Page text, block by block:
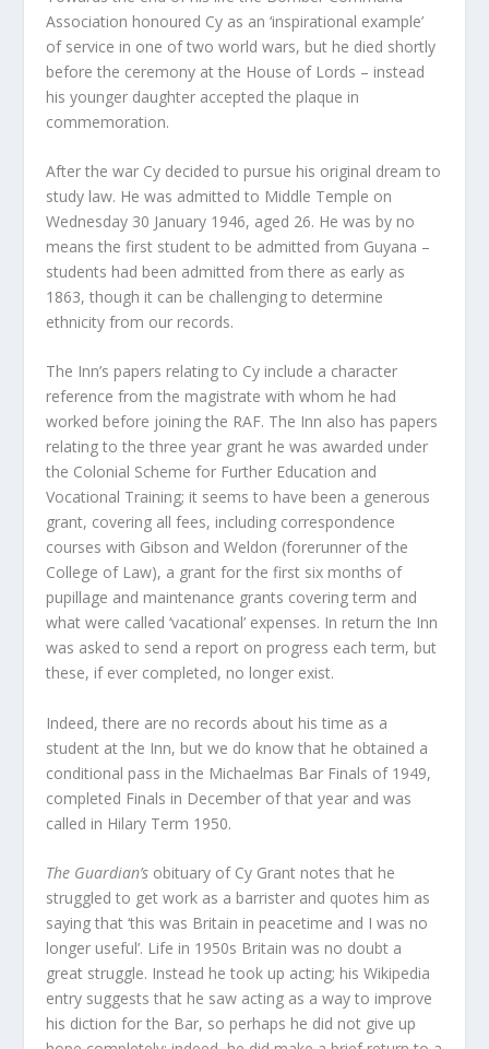
Association honoured Cy as an ‘inspirational example’
of service in one of two world wars, but he died shortly
before the ceremony at the House of Lords – instead
his younger daughter accepted the plaque in
commemoration.
After the war Cy decided to pursue his original dream to
study law. He was admitted to Middle Temple on
Wednesday 30 January 1946, aged 26. He was by no
means the first student to be admitted from Guyana –
students had been admitted from there as early as
1863, though it can be challenging to determine
ethnicity from our records.
The Inn’s papers relating to Cy include a character
reference from the magistrate with whom he had
worked before joining the RAF. The Inn also has papers
relating to the three year grant he was awarded under
the Colonial Scheme for Further Education and
Vocational Training; it seems to have been a generous
grant, covering all fees, including correspondence
courses with Gibson and Weldon (forerunner of the
College of Law), a grant for the first six months of
pupillage and maintenance grants covering term and
what were called ‘vacational’ expenses. In return the Inn
was asked to send a report on progress each term, but
these, if ever completed, no longer exist.
Indeed, there are no records about his time as a
student at the Inn, but we do know that he obtained a
conditional pass in the Michaelmas Bar Finals of 1949,
completed Finals in December of that year and was
called in Hilary Term 1950.
The Guardian’s obituary of Cy Grant notes that he
struggled to get work as a barrister and quotes him as
saying that ‘this was Britain in peacetime and I was no
longer useful’. Life in 1950s Britain was no doubt a
great struggle. Instead he took up acting; his Wikipedia
entry suggests that he saw acting as a way to improve
his diction for the Bar, so perhaps he did not give up